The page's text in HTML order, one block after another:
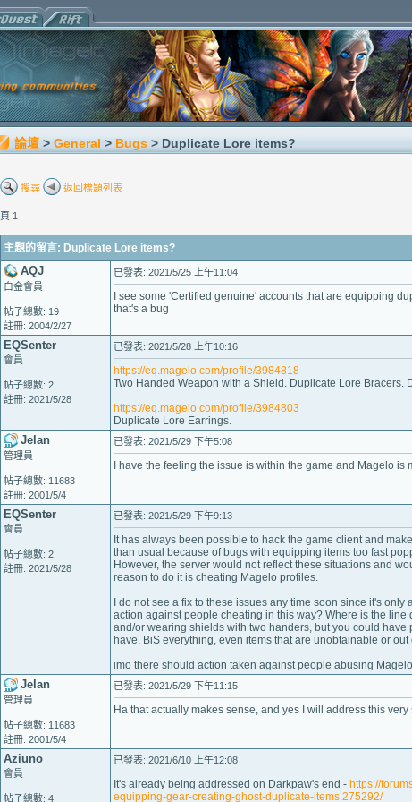
論壇 > General > Bugs > Duplicate Lore items?
搜尋 返回標題列表
頁 1
主題的留言: Duplicate Lore items?
AQJ
白金會員
帖子總數: 19
註冊: 2004/2/27
已發表: 2021/5/25 上午11:04
I see some 'Certified genuine' accounts that are equipping
that's a bug
EQSenter
會員
帖子總數: 2
註冊: 2021/5/28
已發表: 2021/5/28 上午10:16
https://eq.magelo.com/profile/3984818
Two Handed Weapon with a Shield. Duplicate Lore Bracers.
https://eq.magelo.com/profile/3984803
Duplicate Lore Earrings.
Jelan
管理員
帖子總數: 11683
註冊: 2001/5/4
已發表: 2021/5/29 下午5:08
I have the feeling the issue is within the game and Magelo
EQSenter
會員
帖子總數: 2
註冊: 2021/5/28
已發表: 2021/5/29 下午9:13
It has always been possible to hack the game client and
than usual because of bugs with equipping items too fast
However, the server would not reflect these situations and
reason to do it is cheating Magelo profiles.
I do not see a fix to these issues any time soon since it's
action against people cheating in this way? Where is the
and/or wearing shields with two handers, but you could
have, BiS everything, even items that are unobtainable or out
imo there should action taken against people abusing
Jelan
管理員
帖子總數: 11683
註冊: 2001/5/4
已發表: 2021/5/29 下午11:15
Ha that actually makes sense, and yes I will address this
Aziuno
會員
帖子總數: 4
已發表: 2021/6/10 上午12:08
It's already being addressed on Darkpaw's end - https://
equipping-gear-creating-ghost-duplicate-items.275292/